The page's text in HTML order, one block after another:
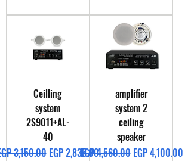
Ceilling
system
2S9011+AL-
40
Price
3,150.00 Sale Price
EGP 2,835.00
amplifier
system 2
ceiling
speaker
Regular Price
EGP 4,560.00 Sale Price
EGP 4,100.00